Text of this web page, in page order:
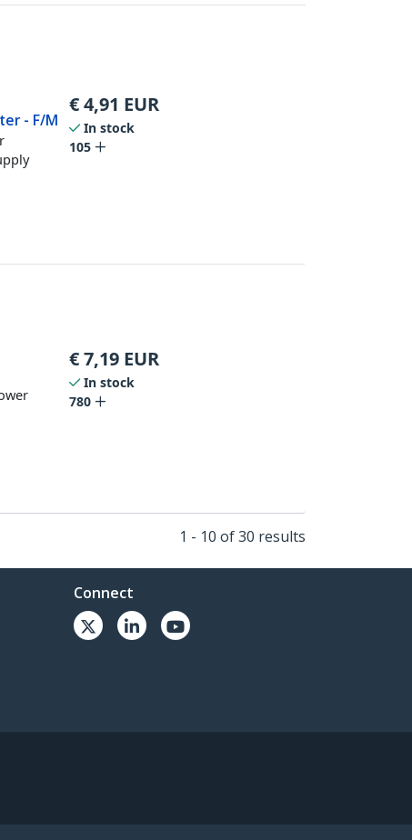
- F/M
€4,91 EUR
In stock
105
€7,19 EUR
In stock
780
1 - 10 of 30 results
Connect